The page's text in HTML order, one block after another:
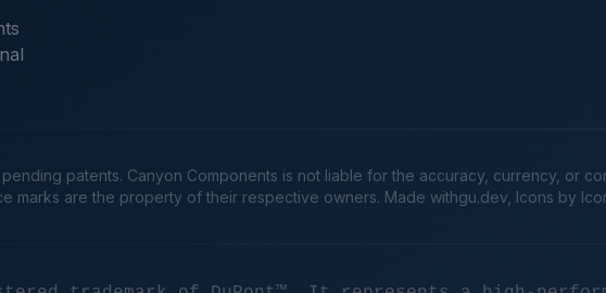
patents. Canyon Components is not liable for the accuracy, currency, or
marks are the property of their respective owners. Made withgu.dev , Icons by